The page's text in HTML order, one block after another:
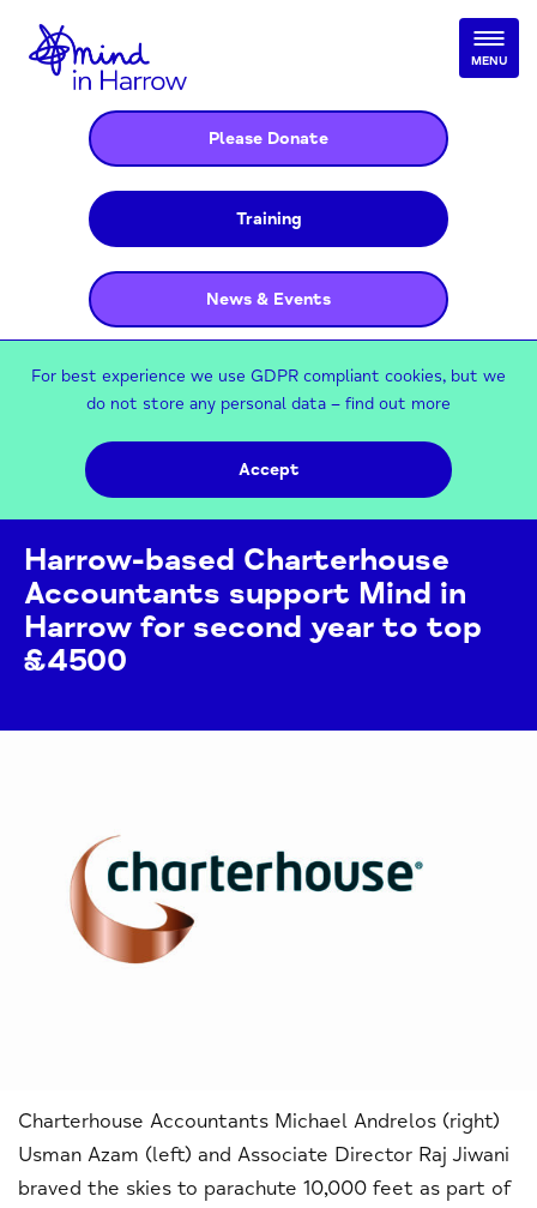
Please Donate
Training
News & Events
MENU
For best experience we use GDPR compliant cookies, but we
do not store any personal data – find out more
Accept
Harrow-based Charterhouse
Accountants support Mind in
Harrow for second year to top
£4500
Charterhouse Accountants Michael Andrelos (right)
Usman Azam (left) and Associate Director Raj Jiwani
braved the skies to parachute 10,000 feet as part of